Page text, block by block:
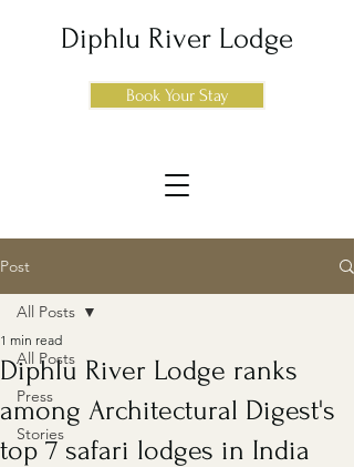
Diphlu River Lodge
Book Your Stay
Post
All Posts
Press
Stories
All Posts
Diphlu River Lodge ranks
among Architectural Digest's
top 7 safari lodges in India
1 min read